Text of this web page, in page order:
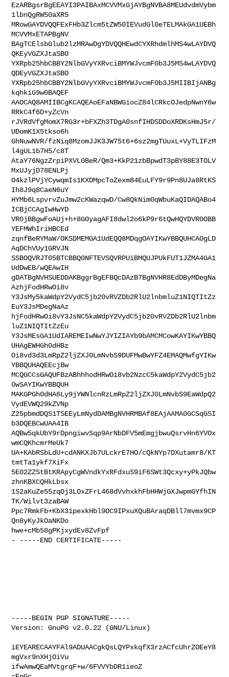
EzARBgsrBgEEAYI3PAIBAxMCVVMxGjAYBgNVBA8MEUdvdmVybm
1lbnQgRW50aXR5
MRowGAYDVQQFExFHb3Zlcm5tZW50IEVudGl0eTELMAkGA1UEBh
MCVVMxETAPBgNV
BAgTCElsbGlub2lzMRAwDgYDVQQHEwdCYXRhdmlhMS4wLAYDVQ
QKEyVGZXJtaSBO
YXRpb25hbCBBY2NlbGVyYXRvciBMYWJvcmF0b3J5MS4wLAYDVQ
QDEyVGZXJtaSBO
YXRpb25hbCBBY2NlbGVyYXRvciBMYWJvcmF0b3J5MIIBIjANBg
kqhkiG9w0BAQEF
AAOCAQ8AMIIBCgKCAQEAoEFaNBWGiocZ84lCRkcOJedpNwnY6w
RRkC4f6D+yZcVn
rJVRdVfgMomX7RG3r+bFXZh3TDgA0snfIHDSDDoXRDKsHmJ5r/
UDomK1X5tkso6h
GhNuwNVR/fzNiq8MzomJJK3JW75t6+6sz2mgTUuxL+VyTLIFzM
l4gUL1b7H5/c8T
AtaY76NgzZrpiPXVL0BeR/Qm3+KkP21zbBpwdT3pBY88E3TOLV
MxUJyjD78ENLPj
O4kzlPVjYCywqmIs1KXDMpcToZexm84EuLFY9r9Pn8UJa8RtKS
Ih8J9q8CaeN6uY
HYMb6LspvrvZuJmw2cKWazqwD/Cw8QkNim0qWbuKaQIDAQABo4
ICBjCCAgIwHwYD
VR0jBBgwFoAUj+h+8G0yagAFI8dwl2o6kP9r6tQwHQYDVR0OBB
YEFMWhIriHBCEd
zqnfBeRYMaW/OKSDMEMGA1UdEQQ8MDqgOAYIKwYBBQUHCAOgLD
AqDChVUy1GRVJN
SSBOQVRJT05BTCBBQ0NFTEVSQVRPUiBMQUJPUkFUT1JZMA4GA1
UdDwEB/wQEAwIH
gDATBgNVHSUEDDAKBggrBgEFBQcDAzB7BgNVHR8EdDByMDegNa
AzhjFodHRwOi8v
Y3JsMy5kaWdpY2VydC5jb20vRVZDb2RlU2lnbmluZ1NIQTItZz
EuY3JsMDegNaAz
hjFodHRwOi8vY3JsNC5kaWdpY2VydC5jb20vRVZDb2RlU2lnbm
luZ1NIQTItZzEu
Y3JsMEsGA1UdIAREMEIwNwYJYIZIAYb9bAMCMCowKAYIKwYBBQ
UHAgEWHGh0dHBz
Oi8vd3d3LmRpZ2ljZXJ0LmNvbS9DUFMwBwYFZ4EMAQMwfgYIKw
YBBQUHAQEEcjBw
MCQGCCsGAQUFBzABhhhodHRwOi8vb2NzcC5kaWdpY2VydC5jb2
0wSAYIKwYBBQUH
MAKGPGh0dHA6Ly9jYWNlcnRzLmRpZ2ljZXJ0LmNvbS9EaWdpQ2
VydEVWQ29kZVNp
Z25pbmdDQS1TSEEyLmNydDAMBgNVHRMBAf8EAjAAMA0GCSqGSI
b3DQEBCwUAA4IB
AQBw5qkUbY9rDpngiwvSqp9ArNbDFV5mEmgjbwuQsrvHn6YVOx
wmCQKhcmrMeUk7
UA+KAbRSbLdU+cdANKXJb7ULckrE7HO/cQkNYp7DXutamr8/KT
tmtTa1ykf7XiFx
5E02ZZStBtKRApyCgWVndkYxRFdxuS9iF6SWt3Qcxy+yPkJQbw
zhnKBXCQHkLbsx
1S2aKuZe55zqOj3LOxZFrL468dVvhxkhFbHHWjGXJwpmGYfhIN
TK/Wilvt3zaBAW
Ppc7RmkFb+KbX31pexkHbl9OC9IPxuXQuBAraqDBll7mvmx9CP
Qn8yKyJkOaNKDo
hwe+cMb58gPKjxydEv8ZvFpf
- -----END CERTIFICATE-----
-----BEGIN PGP SIGNATURE-----
Version: GnuPG v2.0.22 (GNU/Linux)
iEYEARECAAYFAl9ADUAACgkQsLQYPxkqfX3rzACfcUhrZOEeY8
mgVxr9nXHjOiVu
ifwAmwQEaMVtgrqF+w/6FVVYbDR1ieoZ